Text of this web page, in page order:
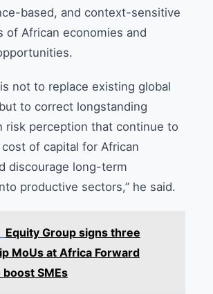
based, and context-sensitive
of African economies and
not to replace existing global
to correct longstanding
risk perception that continue to
of capital for African
discourage long-term
productive sectors,” he said.
Equity Group signs three
MoUs at Africa Forward
SMEs